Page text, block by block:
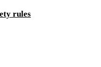
rules